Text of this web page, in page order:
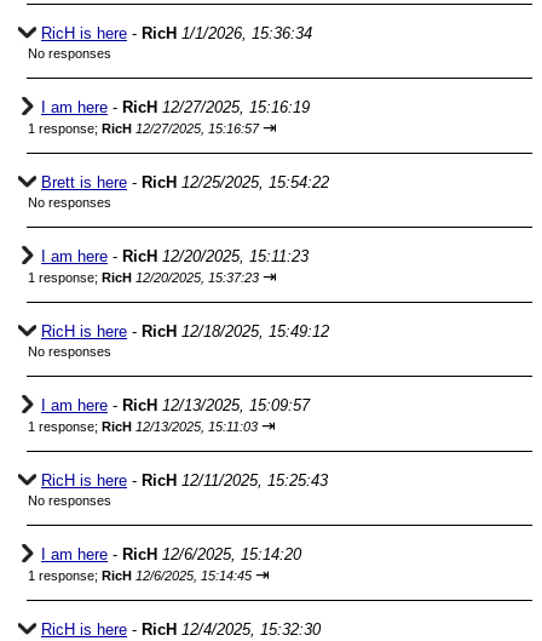
RicH is here - RicH 1/1/2026, 15:36:34
No responses
I am here - RicH 12/27/2025, 15:16:19
1 response; RicH 12/27/2025, 15:16:57 ⇥
Brett is here - RicH 12/25/2025, 15:54:22
No responses
I am here - RicH 12/20/2025, 15:11:23
1 response; RicH 12/20/2025, 15:37:23 ⇥
RicH is here - RicH 12/18/2025, 15:49:12
No responses
I am here - RicH 12/13/2025, 15:09:57
1 response; RicH 12/13/2025, 15:11:03 ⇥
RicH is here - RicH 12/11/2025, 15:25:43
No responses
I am here - RicH 12/6/2025, 15:14:20
1 response; RicH 12/6/2025, 15:14:45 ⇥
RicH is here - RicH 12/4/2025, 15:32:30